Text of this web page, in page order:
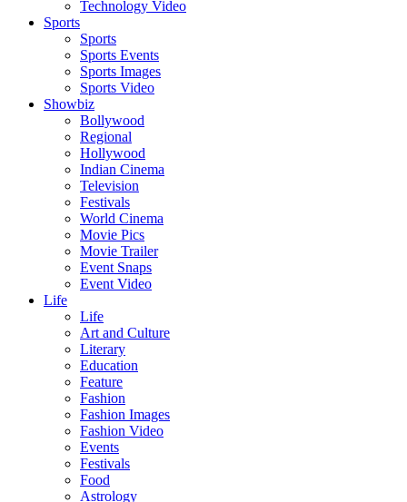
Technology Video
Sports
Sports
Sports Events
Sports Images
Sports Video
Showbiz
Bollywood
Regional
Hollywood
Indian Cinema
Television
Festivals
World Cinema
Movie Pics
Movie Trailer
Event Snaps
Event Video
Life
Life
Art and Culture
Literary
Education
Feature
Fashion
Fashion Images
Fashion Video
Events
Festivals
Food
Astrology